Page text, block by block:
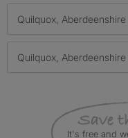
Quilquox, Aberdeenshire
Quilquox, Aberdeenshire
It's free and